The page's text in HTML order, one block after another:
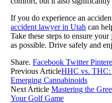
If you do experience an
accident lawyer in Utah can
Take these steps to ensure
as possible. Drive safely and
Share. Facebook Twitter
Previous ArticleHHC vs. THC:
Emerging Cannabinoids
Next Article Mastering the
Your Golf Game